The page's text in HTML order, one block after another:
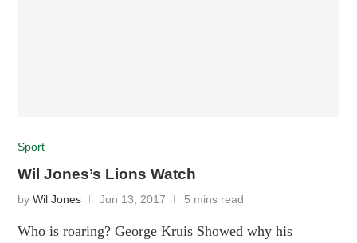
Sport
Wil Jones’s Lions Watch
byWil Jones Jun 13, 2017 5 mins read
Who is roaring? George Kruis Showed why his